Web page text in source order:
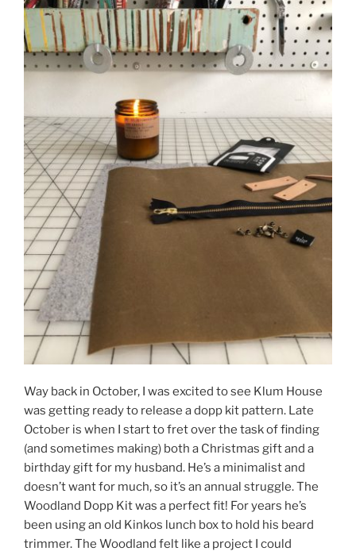
Way back in October, I was excited to see Klum House
was getting ready to release a dopp kit pattern. Late
October is when I start to fret over the task of finding
(and sometimes making) both a Christmas gift and a
birthday gift for my husband. He’s a minimalist and
doesn’t want for much, so it’s an annual struggle. The
Woodland Dopp Kit was a perfect fit! For years he’s
been using an old Kinkos lunch box to hold his beard
trimmer. The Woodland felt like a project I could